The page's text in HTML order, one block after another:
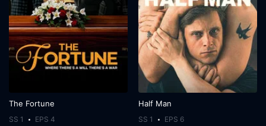
The Fortune
SS 1 EPS 4
Half Man
SS 1 EPS 6